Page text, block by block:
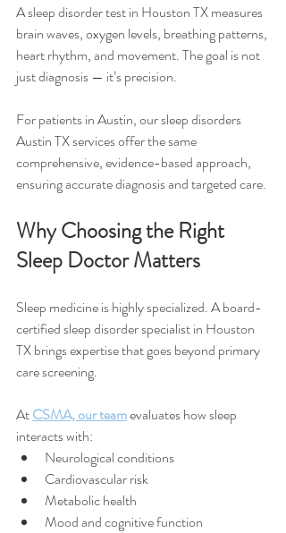
A sleep disorder test in Houston TX measures
brain waves, oxygen levels, breathing patterns,
heart rhythm, and movement. The goal is not
just diagnosis — it’s precision.
For patients in Austin, our sleep disorders
Austin TX services offer the same
comprehensive, evidence-based approach,
ensuring accurate diagnosis and targeted care.
Why Choosing the Right
Sleep Doctor Matters
Sleep medicine is highly specialized. A board-
certified sleep disorder specialist in Houston
TX brings expertise that goes beyond primary
care screening.
At CSMA, our team evaluates how sleep
interacts with:
Neurological conditions
Cardiovascular risk
Metabolic health
Mood and cognitive function